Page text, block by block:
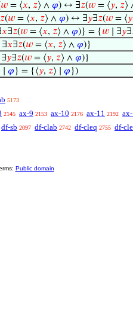
𝑤= ⟨𝑥, 𝑧⟩ ∧ 𝜑) ↔ ∃𝑧(𝑤= ⟨𝑦, 𝑧⟩
𝑧(𝑤= ⟨𝑥, 𝑧⟩ ∧ 𝜑) ↔ ∃𝑦∃𝑧(𝑤= ⟨𝑦
𝑥∃𝑧(𝑤= ⟨𝑥, 𝑧⟩ ∧ 𝜑)} = { 𝑤∣ ∃𝑦∃
𝑥∃𝑧(𝑤= ⟨𝑥, 𝑧⟩ ∧ 𝜑)}
𝑦∃𝑧(𝑤= ⟨𝑦, 𝑧⟩ ∧ 𝜑)}
𝜑 } = {⟨𝑦, 𝑧⟩ ∣ 𝜑 })
5173
2145 ax-9 2153 ax-10 2176 ax-11 2192
df-sb 2097 df-clab 2742 df-cleq 2755 df-
Public domain